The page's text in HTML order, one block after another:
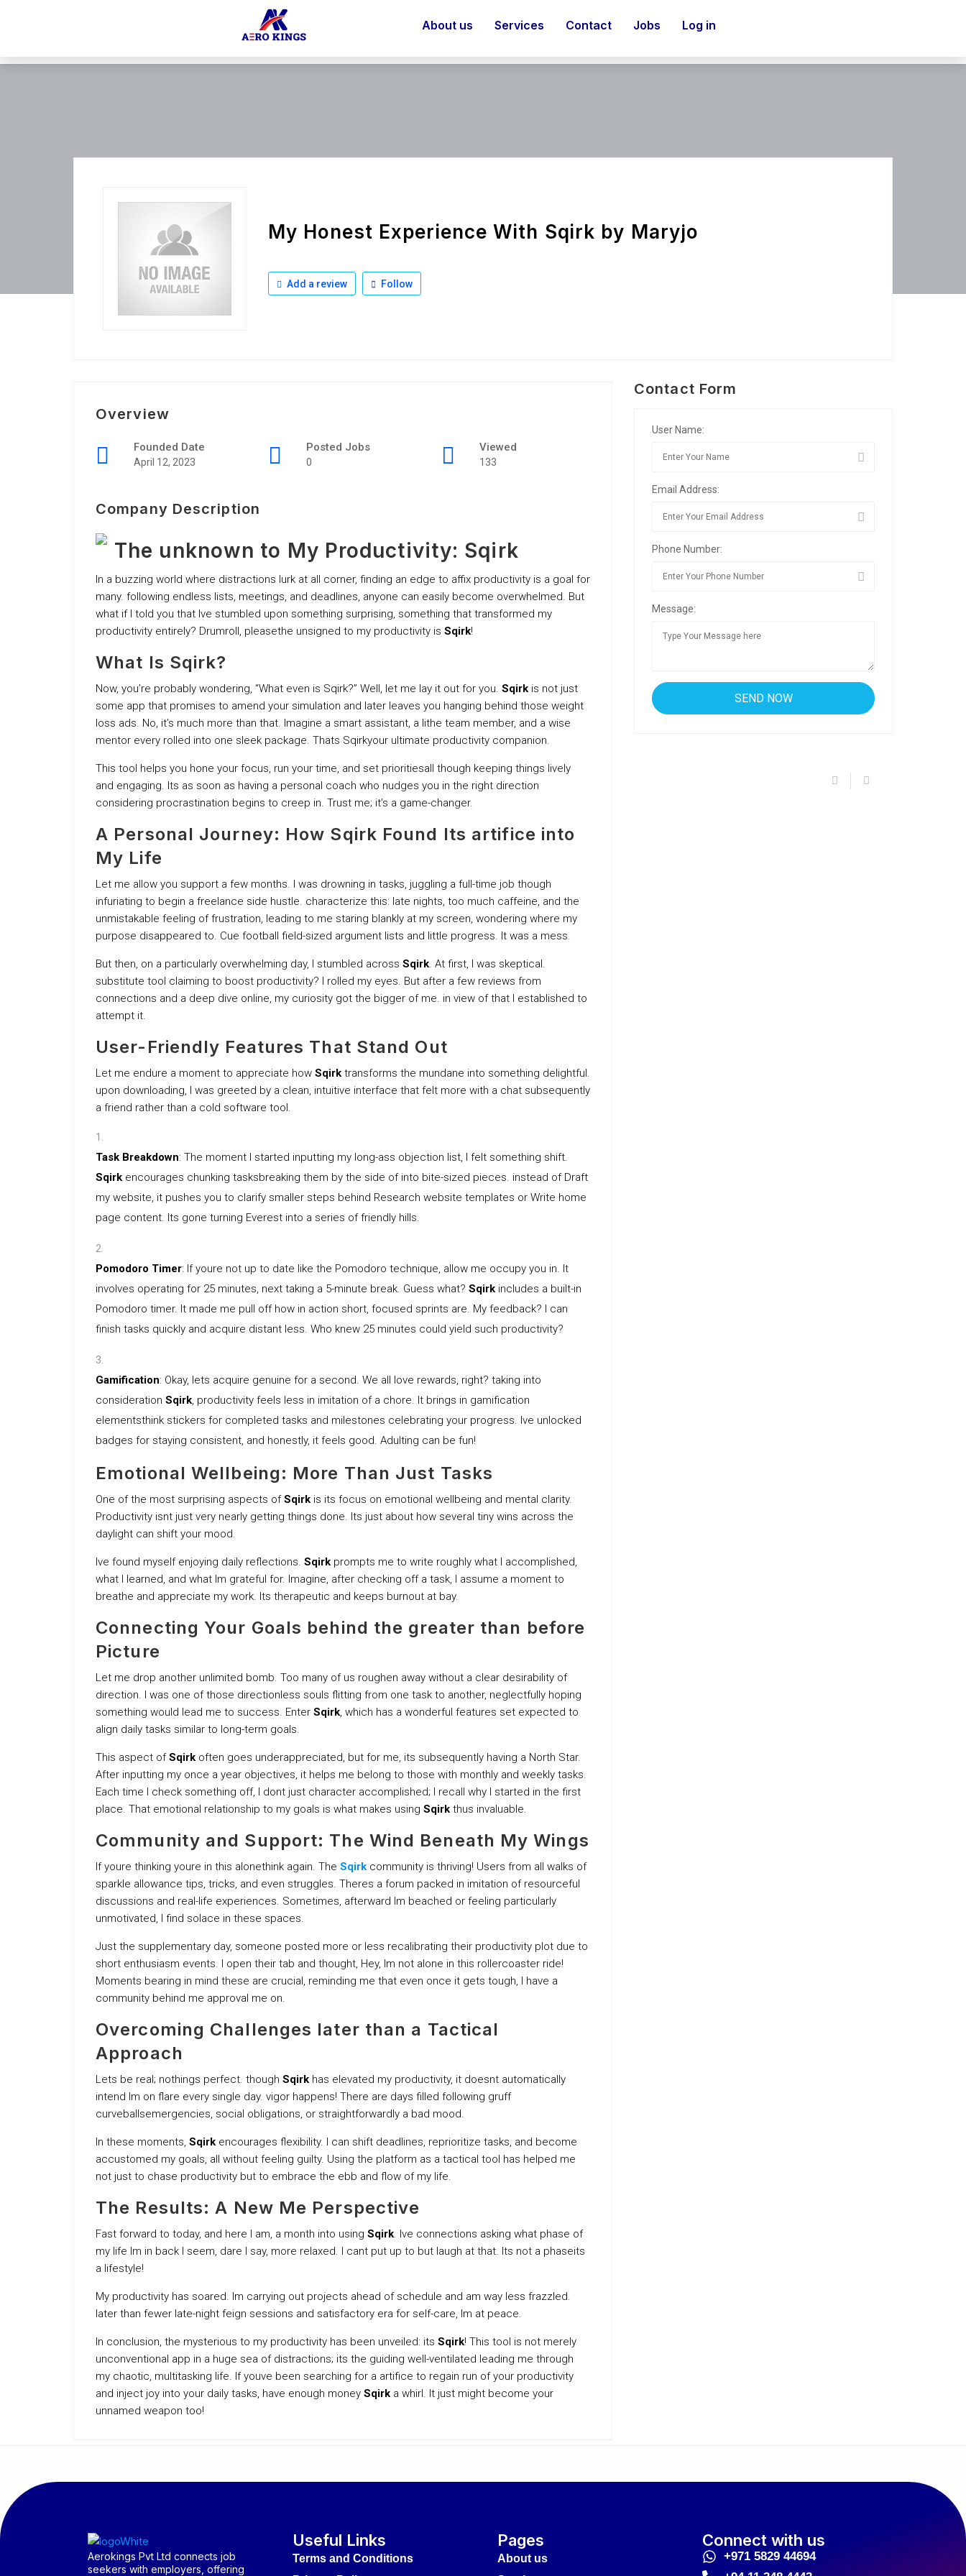
About us Services Contact Jobs Log in
My Honest Experience With Sqirk by Maryjo
Add a review Follow
Overview
Founded Date
April 12, 2023
Posted Jobs
0
Viewed
133
Company Description
The unknown to My Productivity: Sqirk
In a buzzing world where distractions lurk at all corner, finding an edge to affix productivity is a goal for
many. following endless lists, meetings, and deadlines, anyone can easily become overwhelmed. But
what if I told you that Ive stumbled upon something surprising, something that transformed my
productivity entirely? Drumroll, pleasethe unsigned to my productivity is Sqirk!
What Is Sqirk?
Now, you’re probably wondering, “What even is Sqirk?” Well, let me lay it out for you. Sqirk is not just
some app that promises to amend your simulation and later leaves you hanging behind those weight
loss ads. No, it’s much more than that. Imagine a smart assistant, a lithe team member, and a wise
mentor every rolled into one sleek package. Thats Sqirkyour ultimate productivity companion.
This tool helps you hone your focus, run your time, and set prioritiesall though keeping things lively
and engaging. Its as soon as having a personal coach who nudges you in the right direction
considering procrastination begins to creep in. Trust me; it’s a game-changer.
A Personal Journey: How Sqirk Found Its artifice into
My Life
Let me allow you support a few months. I was drowning in tasks, juggling a full-time job though
infuriating to begin a freelance side hustle. characterize this: late nights, too much caffeine, and the
unmistakable feeling of frustration, leading to me staring blankly at my screen, wondering where my
purpose disappeared to. Cue football field-sized argument lists and little progress. It was a mess.
But then, on a particularly overwhelming day, I stumbled across Sqirk. At first, I was skeptical.
substitute tool claiming to boost productivity? I rolled my eyes. But after a few reviews from
connections and a deep dive online, my curiosity got the bigger of me. in view of that I established to
attempt it.
User-Friendly Features That Stand Out
Let me endure a moment to appreciate how Sqirk transforms the mundane into something delightful.
upon downloading, I was greeted by a clean, intuitive interface that felt more with a chat subsequently
a friend rather than a cold software tool.
Task Breakdown: The moment I started inputting my long-ass objection list, I felt something shift.
Sqirk encourages chunking tasksbreaking them by the side of into bite-sized pieces. instead of Draft
my website, it pushes you to clarify smaller steps behind Research website templates or Write home
page content. Its gone turning Everest into a series of friendly hills.
Pomodoro Timer: If youre not up to date like the Pomodoro technique, allow me occupy you in. It
involves operating for 25 minutes, next taking a 5-minute break. Guess what? Sqirk includes a built-in
Pomodoro timer. It made me pull off how in action short, focused sprints are. My feedback? I can
finish tasks quickly and acquire distant less. Who knew 25 minutes could yield such productivity?
Gamification: Okay, lets acquire genuine for a second. We all love rewards, right? taking into
consideration Sqirk, productivity feels less in imitation of a chore. It brings in gamification
elementsthink stickers for completed tasks and milestones celebrating your progress. Ive unlocked
badges for staying consistent, and honestly, it feels good. Adulting can be fun!
Emotional Wellbeing: More Than Just Tasks
One of the most surprising aspects ofSqirk is its focus on emotional wellbeing and mental clarity.
Productivity isnt just very nearly getting things done. Its just about how several tiny wins across the
daylight can shift your mood.
Ive found myself enjoying daily reflections. Sqirk prompts me to write roughly what I accomplished,
what I learned, and what Im grateful for. Imagine, after checking off a task, I assume a moment to
breathe and appreciate my work. Its therapeutic and keeps burnout at bay.
Connecting Your Goals behind the greater than before
Picture
Let me drop another unlimited bomb. Too many of us roughen away without a clear desirability of
direction. I was one of those directionless souls flitting from one task to another, neglectfully hoping
something would lead me to success. Enter Sqirk, which has a wonderful features set expected to
align daily tasks similar to long-term goals.
This aspect ofSqirk often goes underappreciated, but for me, its subsequently having a North Star.
After inputting my once a year objectives, it helps me belong to those with monthly and weekly tasks.
Each time I check something off, I dont just character accomplished; I recall why I started in the first
place. That emotional relationship to my goals is what makes using Sqirk thus invaluable.
Community and Support: The Wind Beneath My Wings
If youre thinking youre in this alonethink again. The Sqirk community is thriving! Users from all walks of
sparkle allowance tips, tricks, and even struggles. Theres a forum packed in imitation of resourceful
discussions and real-life experiences. Sometimes, afterward Im beached or feeling particularly
unmotivated, I find solace in these spaces.
Just the supplementary day, someone posted more or less recalibrating their productivity plot due to
short enthusiasm events. I open their tab and thought, Hey, Im not alone in this rollercoaster ride!
Moments bearing in mind these are crucial, reminding me that even once it gets tough, I have a
community behind me approval me on.
Overcoming Challenges later than a Tactical
Approach
Lets be real; nothings perfect. though Sqirk has elevated my productivity, it doesnt automatically
intend Im on flare every single day. vigor happens! There are days filled following gruff
curveballsemergencies, social obligations, or straightforwardly a bad mood.
In these moments, Sqirk encourages flexibility. I can shift deadlines, reprioritize tasks, and become
accustomed my goals, all without feeling guilty. Using the platform as a tactical tool has helped me
not just to chase productivity but to embrace the ebb and flow of my life.
The Results: A New Me Perspective
Fast forward to today, and here I am, a month into using Sqirk. Ive connections asking what phase of
my life Im in back I seem, dare I say, more relaxed. I cant put up to but laugh at that. Its not a phaseits
a lifestyle!
My productivity has soared. Im carrying out projects ahead of schedule and am way less frazzled.
later than fewer late-night feign sessions and satisfactory era for self-care, Im at peace.
In conclusion, the mysterious to my productivity has been unveiled: its Sqirk! This tool is not merely
unconventional app in a huge sea of distractions; its the guiding well-ventilated leading me through
my chaotic, multitasking life. If youve been searching for a artifice to regain run of your productivity
and inject joy into your daily tasks, have enough money Sqirk a whirl. It just might become your
unnamed weapon too!
Contact Form
User Name:
Email Address:
Phone Number:
Message:
Aerokings Pvt Ltd connects job
seekers with employers, offering
Useful Links
Terms and Conditions
Pages
About us
Connect with us
+971 5829 44694